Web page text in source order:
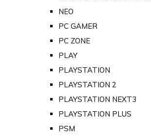
NEO
PC GAMER
PC ZONE
PLAY
PLAYSTATION
PLAYSTATION 2
PLAYSTATION NEXT3
PLAYSTATION PLUS
PSM